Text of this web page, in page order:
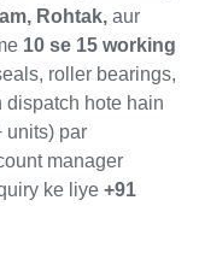
Rohtak, aur
10 se 15 working
roller bearings,
dispatch hote hain
units) par
manager
ke liye +91